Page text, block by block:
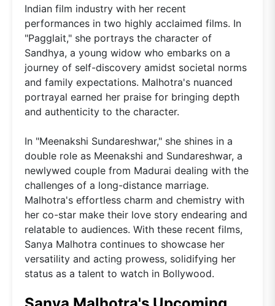
Indian film industry with her recent
performances in two highly acclaimed films. In
"Pagglait," she portrays the character of
Sandhya, a young widow who embarks on a
journey of self-discovery amidst societal norms
and family expectations. Malhotra's nuanced
portrayal earned her praise for bringing depth
and authenticity to the character.
In "Meenakshi Sundareshwar," she shines in a
double role as Meenakshi and Sundareshwar, a
newlywed couple from Madurai dealing with the
challenges of a long-distance marriage.
Malhotra's effortless charm and chemistry with
her co-star make their love story endearing and
relatable to audiences. With these recent films,
Sanya Malhotra continues to showcase her
versatility and acting prowess, solidifying her
status as a talent to watch in Bollywood.